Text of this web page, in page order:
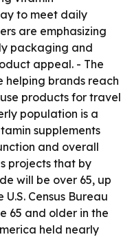
to meet daily
are emphasizing
packaging and
appeal. - The
helping brands reach
products for travel
population is a
supplements
and overall
projects that by
will be over 65, up
Census Bureau
65 and older in the
held nearly